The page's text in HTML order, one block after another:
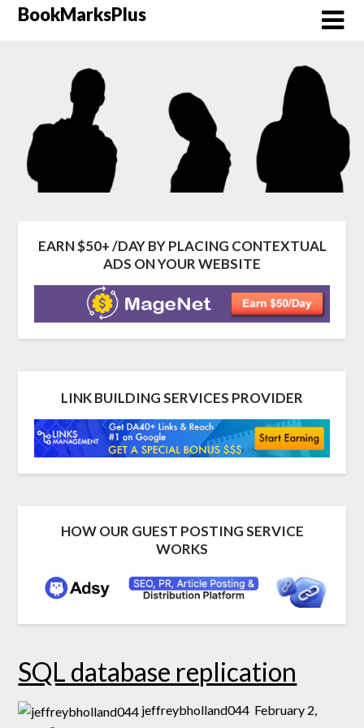
SkipBookMarksPlus
EARN $50+ /DAY BY PLACING CONTEXTUAL
ADS ON YOUR WEBSITE
LINK BUILDING SERVICES PROVIDER
HOW OUR GUEST POSTING SERVICE
WORKS
SQL database replication
jeffreybholland044 February 2,